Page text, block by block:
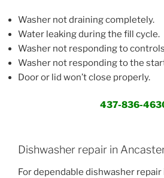
Washer not draining completely.
Water leaking during the fill cycle.
Washer not responding to
Washer not responding to the
Door or lid won’t close properly.
437-836-
Dishwasher repair in
For dependable dishwasher